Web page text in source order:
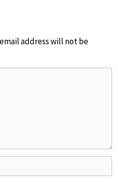
address will not be